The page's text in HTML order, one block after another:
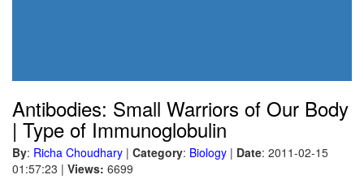
Antibodies: Small Warriors of Our Body
| Type of Immunoglobulin
By: Richa Choudhary | Category: Biology | Date: 2011-02-15
01:57:23 | Views: 6699